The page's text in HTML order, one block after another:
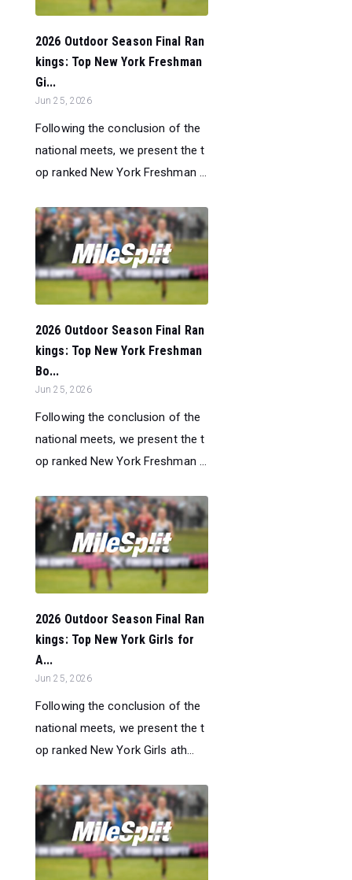
2026 Outdoor Season Final Ran
kings: Top New York Freshman
Gi...
Jun 25, 2026
Following the conclusion of the
national meets, we present the t
op ranked New York Freshman ...
2026 Outdoor Season Final Ran
kings: Top New York Freshman
Bo...
Jun 25, 2026
Following the conclusion of the
national meets, we present the t
op ranked New York Freshman ...
2026 Outdoor Season Final Ran
kings: Top New York Girls for
A...
Jun 25, 2026
Following the conclusion of the
national meets, we present the t
op ranked New York Girls ath...